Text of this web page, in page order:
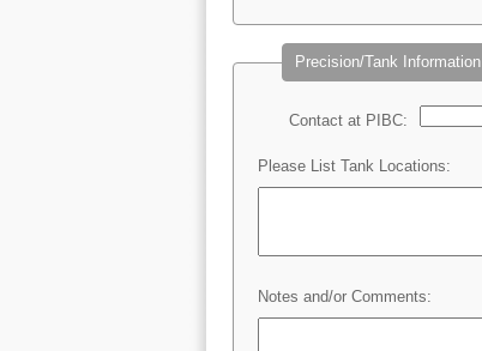
Precision/Tank Information
Contact at PIBC:
Please List Tank Locations:
Notes and/or Comments: